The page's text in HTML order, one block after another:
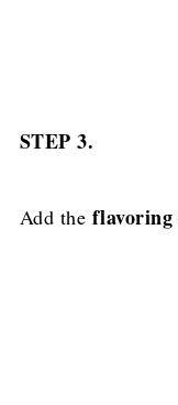
STEP 3.
Add the flavoring